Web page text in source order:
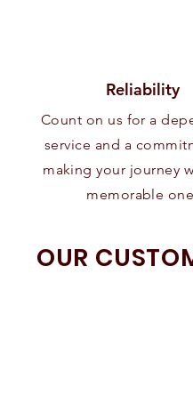
Reliability
Count on us for a
service and a
making your journey
memorable
OUR